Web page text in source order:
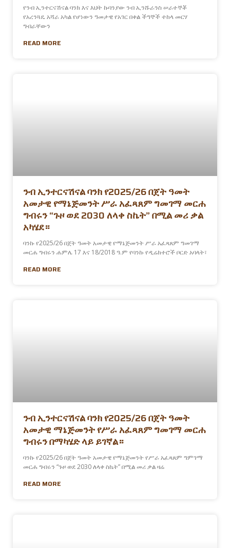
የንብ ኢንተርናሽናል ባንክ እና እህት ኩባንያው ንብ ኢንሹራንስ ሠራተኞቾ
የአረንጓዴ አሻራ አካል የሆነውን ዓመታዊ የአገር በቀል ችግኞች ተከላ መርሃ
ግብራቸውን
READ MORE
ንብ ኢንተርናሽናል ባንክ የ2025/26 በጀት ዓመት
አመታዊ የማኔጅመንት ሥራ አፈጻጸም ግመገማ መርሐ
ግብሩን “ጉዞ ወደ 2030 ለላቀ ስኬት” በሚል መሪ ቃል
አካሄደ።
ባንኩ የ2025/26 በጀት ዓመት አመታዊ የማኔጅመንት ሥራ አፈጻጸም ግመገማ
መርሐ ግብሩን ሐምሌ 17 እና 18/2018 ዓ.ም የባንኩ የዲሬክተሮች ቦርድ አባላት፣
READ MORE
ንብ ኢንተርናሽናል ባንክ የ2025/26 በጀት ዓመት
አመታዊ ማኔጅመንት የሥራ አፈጻጸም ግመገማ መርሐ
ግብሩን በማካሄድ ላይ ይገኛል።
ባንኩ የ2025/26 በጀት ዓመት አመታዊ የማኔጅመንት የሥራ አፈጻጸም ግምገማ
መርሐ ግብሩን “ጉዞ ወደ 2030 ለላቀ ስኬት” በሚል መሪ ቃል ዛሬ
READ MORE